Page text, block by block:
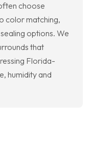
choose
color matching,
options. We
that
Florida-
humidity and